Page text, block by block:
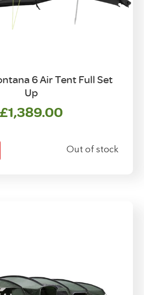
6 Air Tent Full Set
Up
£1,389.00
Out of stock